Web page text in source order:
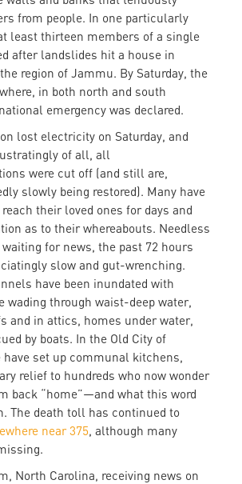
from people. In one particularly
least thirteen members of a single
after landslides hit a house in
region of Jammu. By Saturday, the
in both north and south
emergency was declared.
lost electricity on Saturday, and
of all, all
were cut off (and still are,
slowly being restored). Many have
their loved ones for days and
as to their whereabouts. Needless
for news, the past 72 hours
slow and gut-wrenching.
have been inundated with
wading through waist-deep water,
and in attics, homes under water,
by boats. In the Old City of
have set up communal kitchens,
relief to hundreds who now wonder
back “home”—and what this word
The death toll has continued to
near 375, although many
North Carolina, receiving news on